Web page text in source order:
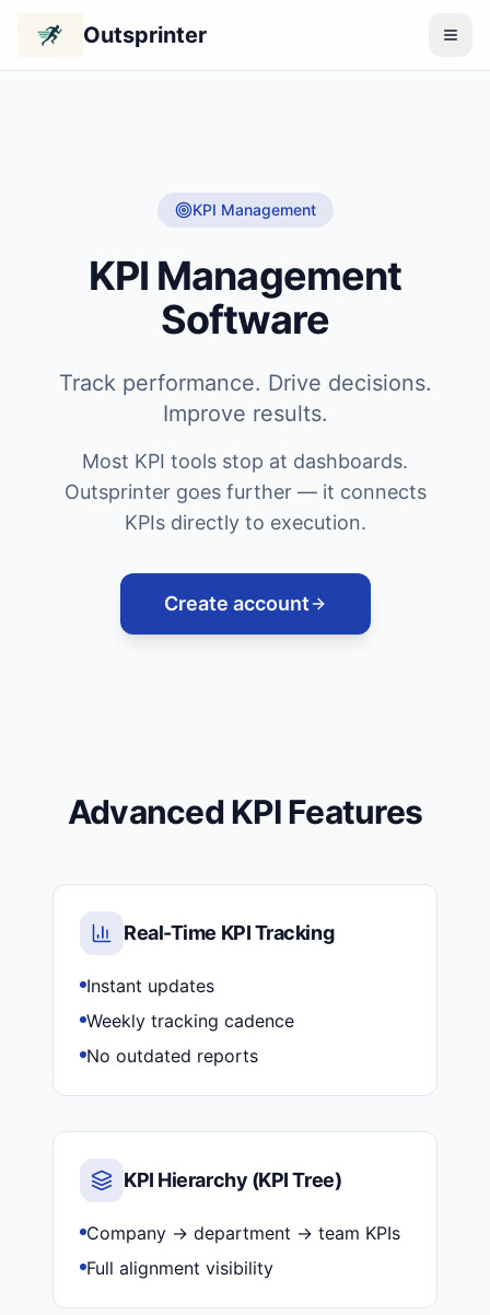
Outsprinter
KPI Management
KPI Management
Software
Track performance. Drive decisions.
Improve results.
Most KPI tools stop at dashboards.
Outsprinter goes further — it connects
KPIs directly to execution.
Create account
Advanced KPI Features
Real-Time KPI Tracking
Instant updates
Weekly tracking cadence
No outdated reports
KPI Hierarchy (KPI Tree)
Company → department → team KPIs
Full alignment visibility